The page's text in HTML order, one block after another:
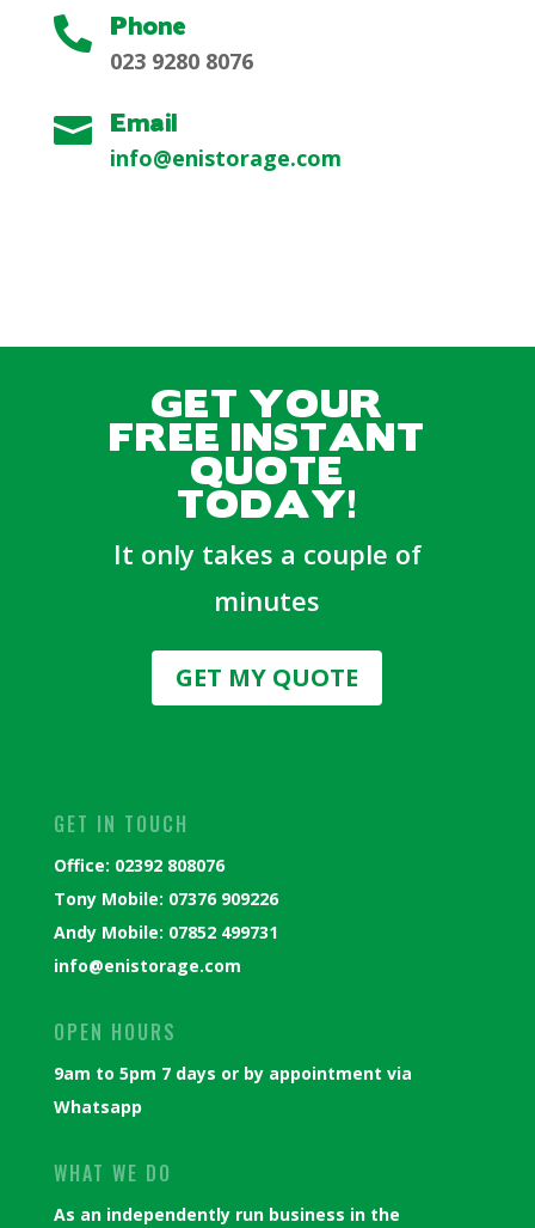
 Phone
023 9280 8076
 Email
info@enistorage.com
GET YOUR
FREE INSTANT
QUOTE
TODAY!
It only takes a couple of
minutes
GET MY QUOTE
GET IN TOUCH
Office: 02392 808076
Tony Mobile: 07376 909226
Andy Mobile: 07852 499731
info@enistorage.com
OPEN HOURS
9am to 5pm 7 days or by appointment via
Whatsapp
WHAT WE DO
As an independently run business in the